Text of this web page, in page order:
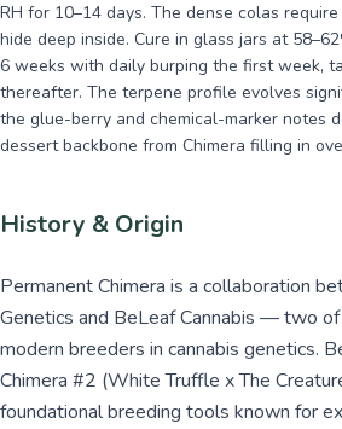
RH for 10–14 days. The dense colas
hide deep inside. Cure in glass jars at
6 weeks with daily burping the first week,
thereafter. The terpene profile evolves
the glue-berry and chemical-marker notes
dessert backbone from Chimera filling in
History & Origin
Permanent Chimera is a collaboration
Genetics and BeLeaf Cannabis — two
modern breeders in cannabis genetics.
Chimera #2 (White Truffle x The
foundational breeding tools known for